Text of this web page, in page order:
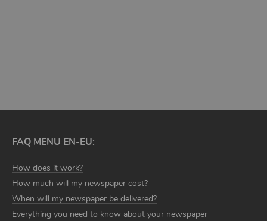
FAQ MENU EN-EU:
How does it work?
How much will my newspaper cost?
When will my newspaper be delivered?
Everything you need to know about your newspaper